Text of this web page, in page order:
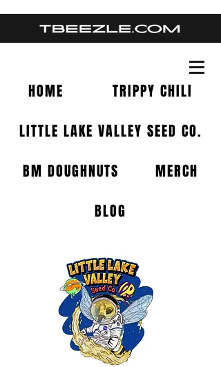
HOME
TRIPPY CHILI
LITTLE LAKE VALLEY SEED CO.
BM DOUGHNUTS
MERCH
BLOG